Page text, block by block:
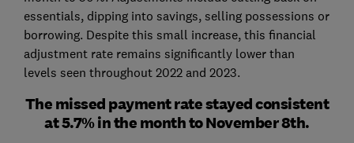
essentials, dipping into savings, selling possessions or
borrowing. Despite this small increase, this financial
adjustment rate remains significantly lower than
levels seen throughout 2022 and 2023.
The missed payment rate stayed consistent
at 5.7% in the month to November 8th.